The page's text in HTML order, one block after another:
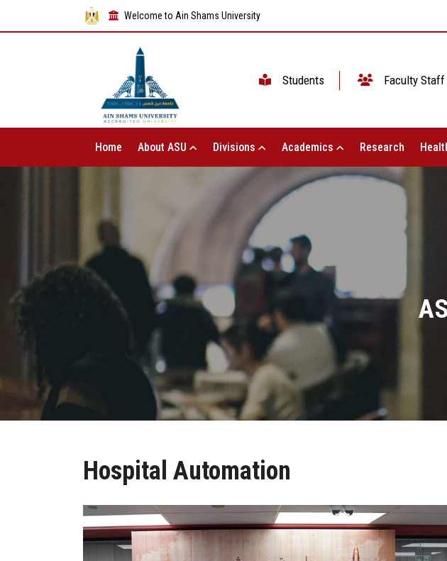
Welcome to Ain Shams University
Students Faculty Staff
Home About ASU Divisions Academics Research
Hospital Automation